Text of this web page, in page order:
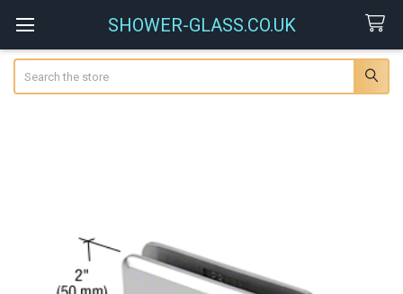
SHOWER-GLASS.CO.UK